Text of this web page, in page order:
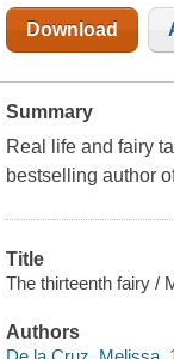
Download
Summary
Real life and fairy
bestselling author
Title
The thirteenth fairy /
Authors